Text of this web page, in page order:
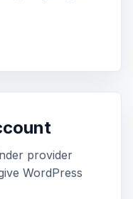
provider
WordPress